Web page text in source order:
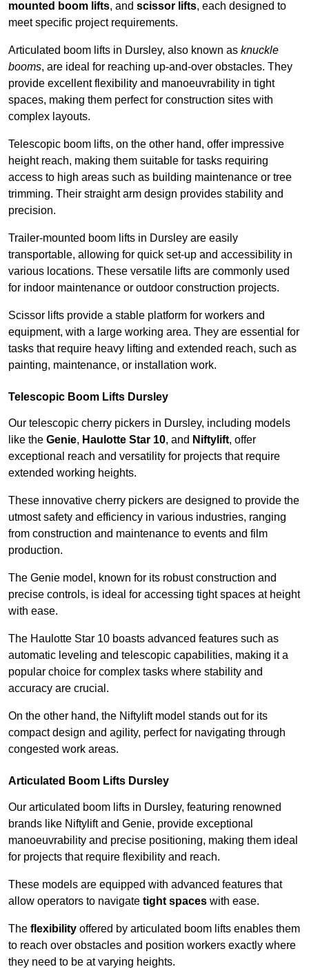
mounted boom lifts, and scissor lifts, each designed to
meet specific project requirements.
Articulated boom lifts in Dursley, also known as knuckle
booms, are ideal for reaching up-and-over obstacles. They
provide excellent flexibility and manoeuvrability in tight
spaces, making them perfect for construction sites with
complex layouts.
Telescopic boom lifts, on the other hand, offer impressive
height reach, making them suitable for tasks requiring
access to high areas such as building maintenance or tree
trimming. Their straight arm design provides stability and
precision.
Trailer-mounted boom lifts in Dursley are easily
transportable, allowing for quick set-up and accessibility in
various locations. These versatile lifts are commonly used
for indoor maintenance or outdoor construction projects.
Scissor lifts provide a stable platform for workers and
equipment, with a large working area. They are essential for
tasks that require heavy lifting and extended reach, such as
painting, maintenance, or installation work.
Telescopic Boom Lifts Dursley
Our telescopic cherry pickers in Dursley, including models
like the Genie, Haulotte Star 10, and Niftylift, offer
exceptional reach and versatility for projects that require
extended working heights.
These innovative cherry pickers are designed to provide the
utmost safety and efficiency in various industries, ranging
from construction and maintenance to events and film
production.
The Genie model, known for its robust construction and
precise controls, is ideal for accessing tight spaces at height
with ease.
The Haulotte Star 10 boasts advanced features such as
automatic leveling and telescopic capabilities, making it a
popular choice for complex tasks where stability and
accuracy are crucial.
On the other hand, the Niftylift model stands out for its
compact design and agility, perfect for navigating through
congested work areas.
Articulated Boom Lifts Dursley
Our articulated boom lifts in Dursley, featuring renowned
brands like Niftylift and Genie, provide exceptional
manoeuvrability and precise positioning, making them ideal
for projects that require flexibility and reach.
These models are equipped with advanced features that
allow operators to navigate tight spaces with ease.
The flexibility offered by articulated boom lifts enables them
to reach over obstacles and position workers exactly where
they need to be at varying heights.